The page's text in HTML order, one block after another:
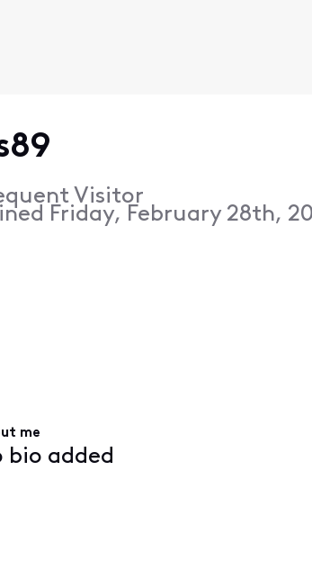
Visitor
Friday, February 28th,
me
bio added